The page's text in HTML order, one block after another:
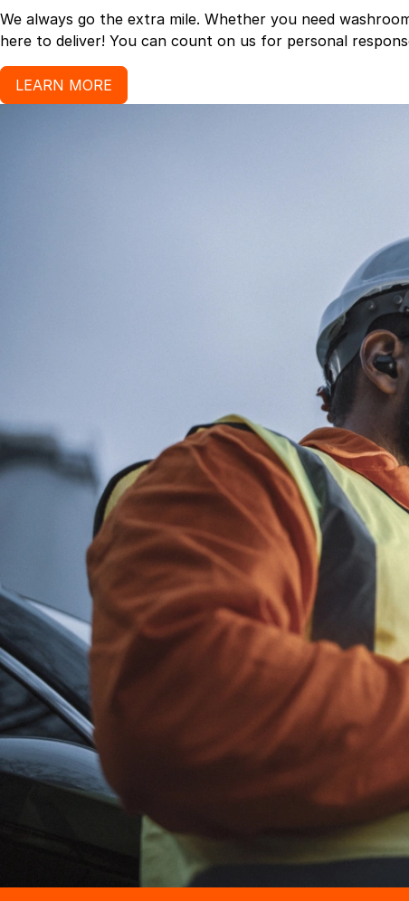
We always go the extra mile. Whether you need
here to deliver! You can count on us for personal
LEARN MORE